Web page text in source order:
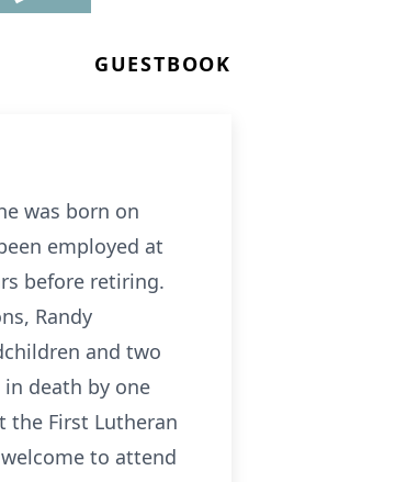
GUESTBOOK
was born on
employed at
before retiring.
Randy
and two
in death by one
the First Lutheran
to attend